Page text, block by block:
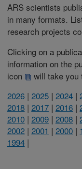
ARS scientists
in many formats.
research projects
Clicking on a
information on the
icon
will take you
2026 | 2025 | 2024 |
2018 | 2017 | 2016 |
2010 | 2009 | 2008 |
2002 | 2001 | 2000 |
1994 |